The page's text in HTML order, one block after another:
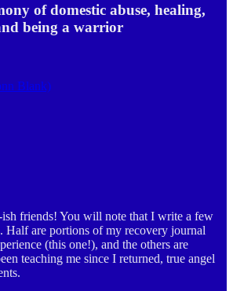
of domestic abuse, healing,
being a warrior
Blank)
friends! You will note that I write a few
Half are portions of my recovery journal
(this one!), and the others are
teaching me since I returned, true angel